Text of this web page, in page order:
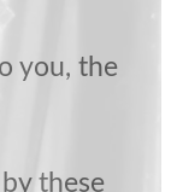
you, the
these